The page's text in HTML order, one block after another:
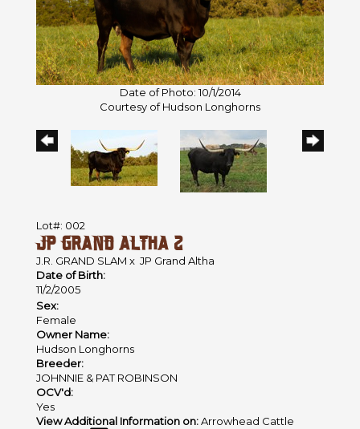
Date of Photo: 10/1/2014
Courtesy of Hudson Longhorns
Lot#: 002
JP GRAND ALTHA 2
J.R. GRAND SLAM x JP Grand Altha
Date of Birth:
11/2/2005
Sex:
Female
Owner Name:
Hudson Longhorns
Breeder:
JOHNNIE & PAT ROBINSON
OCV'd:
Yes
View Additional Information on:Arrowhead Cattle